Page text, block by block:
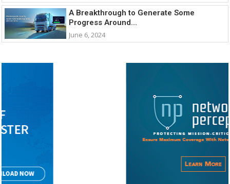
A Breakthrough to Generate Some
Progress Around...
June 6, 2024